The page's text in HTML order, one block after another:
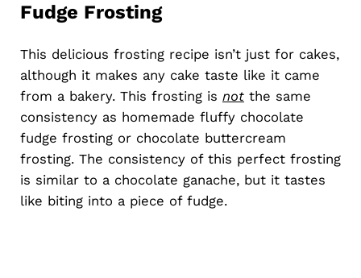
Fudge Frosting
This delicious frosting recipe isn’t just for cakes,
although it makes any cake taste like it came
from a bakery. This frosting is notthe same
consistency as homemade fluffy chocolate
fudge frosting or chocolate buttercream
frosting. The consistency of this perfect frosting
is similar to a chocolate ganache, but it tastes
like biting into a piece of fudge.